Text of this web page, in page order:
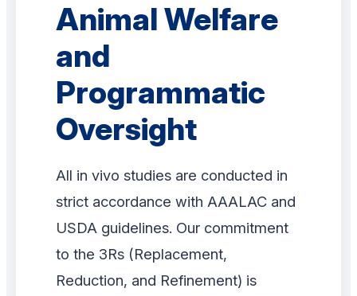
Animal Welfare
and
Programmatic
Oversight
All in vivo studies are conducted in
strict accordance with AAALAC and
USDA guidelines. Our commitment
to the 3Rs (Replacement,
Reduction, and Refinement) is